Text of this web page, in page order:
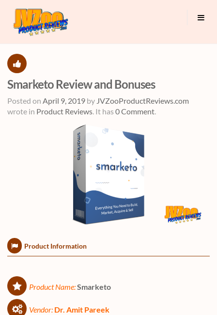
Smarketo Review and Bonuses
Posted on April 9, 2019 by JVZooProductReviews.com
wrote in Product Reviews. It has 0 Comment.
Product Information
Product Name:Smarketo
Vendor: Dr. Amit Pareek